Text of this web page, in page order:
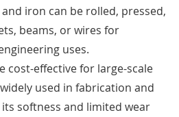
iron can be rolled, pressed,
beams, or wires for
uses.
cost-effective for large-scale
used in fabrication and
softness and limited wear